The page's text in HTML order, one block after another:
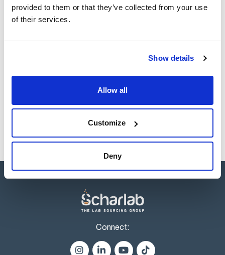
provided to them or that they’ve collected from your use
of their services.
Show details
Allow all
Customize
Deny
Dimensions HxW
Weight (g/m2) Pack (u.)
Reference
Packaging
x 500 u.
Price
Disponibility
Check stock
Connect: